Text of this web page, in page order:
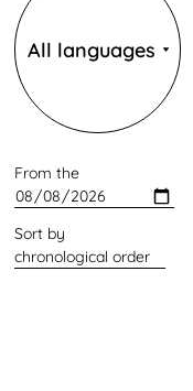
All languages
From the
Sort by